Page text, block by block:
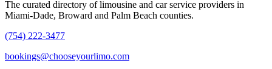
The curated directory of limousine and car service providers in
Miami-Dade, Broward and Palm Beach counties.
(754) 222-3477
bookings@chooseyourlimo.com